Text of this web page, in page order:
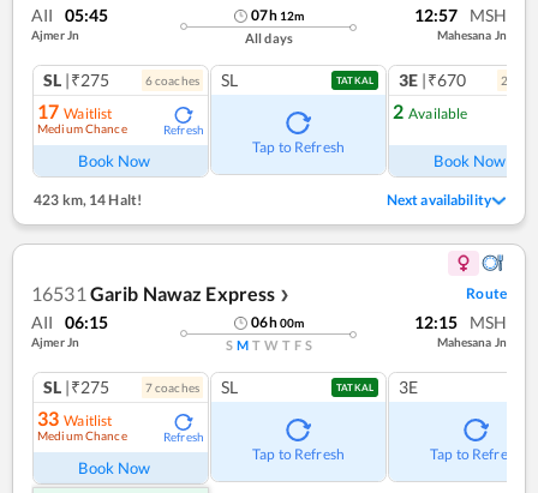
AII 05:45
Ajmer Jn
07h 12m
All days
12:57 MSH
Mahesana Jn
SL |₹275 6coaches
17 Waitlist
Medium Chance Refresh
Book Now
SL TATKAL
Tap to Refresh
3E |₹670 2
2 Available
Book Now
423 km,14 Halt! Next availability
16531 Garib Nawaz Express ❯ Route
AII 06:15
Ajmer Jn
06h00m
S M T W T F S
12:15 MSH
Mahesana Jn
SL |₹275 7coaches
33 Waitlist
Medium Chance Refresh
Book Now
SL TATKAL
Tap to Refresh
3E
Tap to Refresh